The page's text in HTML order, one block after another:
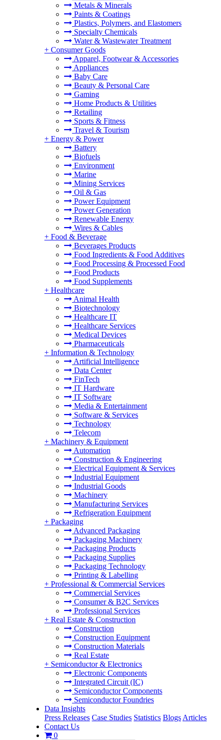
Metals & Minerals
Paints & Coatings
Plastics, Polymers, and Elastomers
Specialty Chemicals
Water & Wastewater Treatment
+ Consumer Goods
Apparel, Footwear & Accessories
Appliances
Baby Care
Beauty & Personal Care
Gaming
Home Products & Utilities
Retailing
Sports & Fitness
Travel & Tourism
+ Energy & Power
Battery
Biofuels
Environment
Marine
Mining Services
Oil & Gas
Power Equipment
Power Generation
Renewable Energy
Wires & Cables
+ Food & Beverage
Beverages Products
Food Ingredients & Food Additives
Food Processing & Processed Food
Food Products
Food Supplements
+ Healthcare
Animal Health
Biotechnology
Healthcare IT
Healthcare Services
Medical Devices
Pharmaceuticals
+ Information & Technology
Artificial Intelligence
Data Center
FinTech
IT Hardware
IT Software
Media & Entertainment
Software & Services
Technology
Telecom
+ Machinery & Equipment
Automation
Construction & Engineering
Electrical Equipment & Services
Industrial Equipment
Industrial Goods
Machinery
Manufacturing Services
Refrigeration Equipment
+ Packaging
Advanced Packaging
Packaging Machinery
Packaging Products
Packaging Supplies
Packaging Technology
Printing & Labelling
+ Professional & Commercial Services
Commercial Services
Consumer & B2C Services
Professional Services
+ Real Estate & Construction
Construction
Construction Equipment
Construction Materials
Real Estate
+ Semiconductor & Electronics
Electronic Components
Integrated Circuit (IC)
Semiconductor Components
Semiconductor Foundries
Data Insights
Press Releases Case Studies Statistics Blogs Articles
Contact Us
0